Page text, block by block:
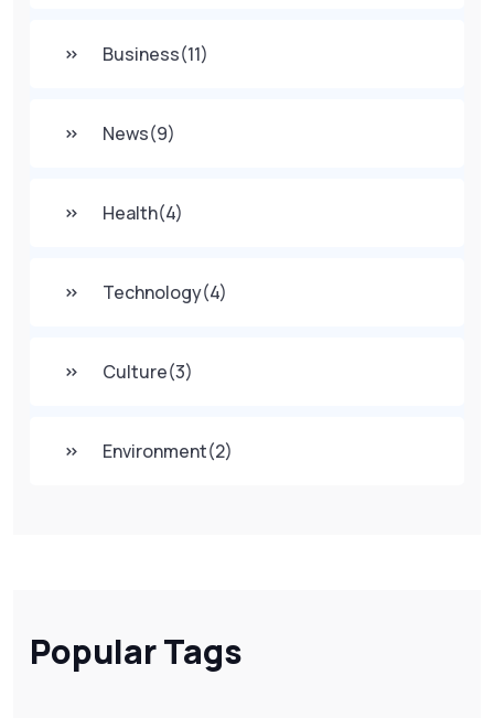
Business(11)
News(9)
Health(4)
Technology(4)
Culture(3)
Environment(2)
Popular Tags